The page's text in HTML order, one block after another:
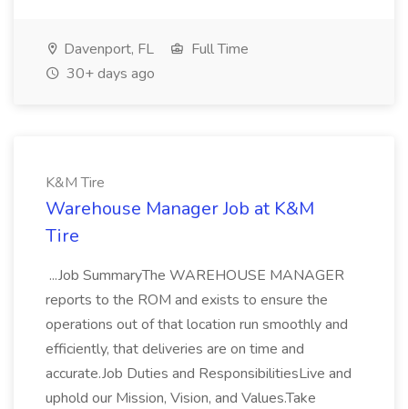
Davenport, FL
Full Time
30+ days ago
K&M Tire
Warehouse Manager Job at K&M
Tire
...Job SummaryThe WAREHOUSE MANAGER
reports to the ROM and exists to ensure the
operations out of that location run smoothly and
efficiently, that deliveries are on time and
accurate.Job Duties and ResponsibilitiesLive and
uphold our Mission, Vision, and Values.Take